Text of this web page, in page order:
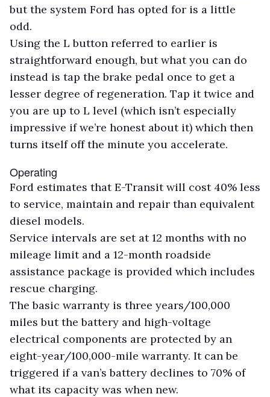
but the system Ford has opted for is a little
odd.
Using the L button referred to earlier is
straightforward enough, but what you can do
instead is tap the brake pedal once to get a
lesser degree of regeneration. Tap it twice and
you are up to L level (which isn’t especially
impressive if we’re honest about it) which then
turns itself off the minute you accelerate.
Operating
Ford estimates that E-Transit will cost 40% less
to service, maintain and repair than equivalent
diesel models.
Service intervals are set at 12 months with no
mileage limit and a 12-month roadside
assistance package is provided which includes
rescue charging.
The basic warranty is three years/100,000
miles but the battery and high-voltage
electrical components are protected by an
eight-year/100,000-mile warranty. It can be
triggered if a van’s battery declines to 70% of
what its capacity was when new.